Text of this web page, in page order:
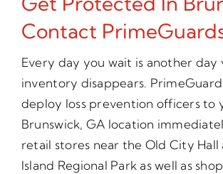
Contact
Every day you wait is another day
inventory disappears.
deploy loss prevention officers to
Brunswick, GA location
retail stores near the Old City Hall
Island Regional Park as well as